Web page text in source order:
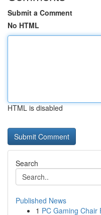
Submit a Comment
No HTML
HTML is disabled
Search
Published News
1 PC Gaming Chair